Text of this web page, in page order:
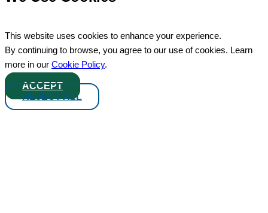
This website uses cookies to enhance your experience.
By continuing to browse, you agree to our use of cookies. Learn
more in our Cookie Policy.
ACCEPT
REJECT ALL